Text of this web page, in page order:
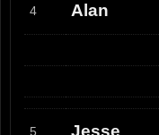
4 Alan
5 Jesse